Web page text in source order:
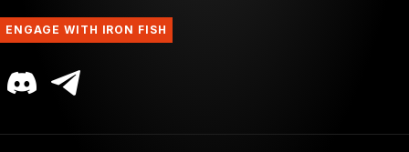
ENGAGE WITH IRON FISH